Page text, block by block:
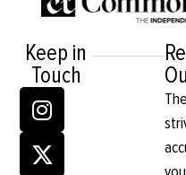
September 12, 2018